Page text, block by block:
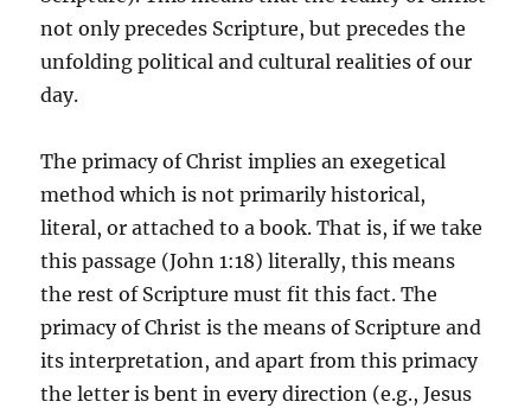
not only precedes Scripture, but precedes the
unfolding political and cultural realities of our
day.
The primacy of Christ implies an exegetical
method which is not primarily historical,
literal, or attached to a book. That is, if we take
this passage (John 1:18) literally, this means
the rest of Scripture must fit this fact. The
primacy of Christ is the means of Scripture and
its interpretation, and apart from this primacy
the letter is bent in every direction (e.g., Jesus